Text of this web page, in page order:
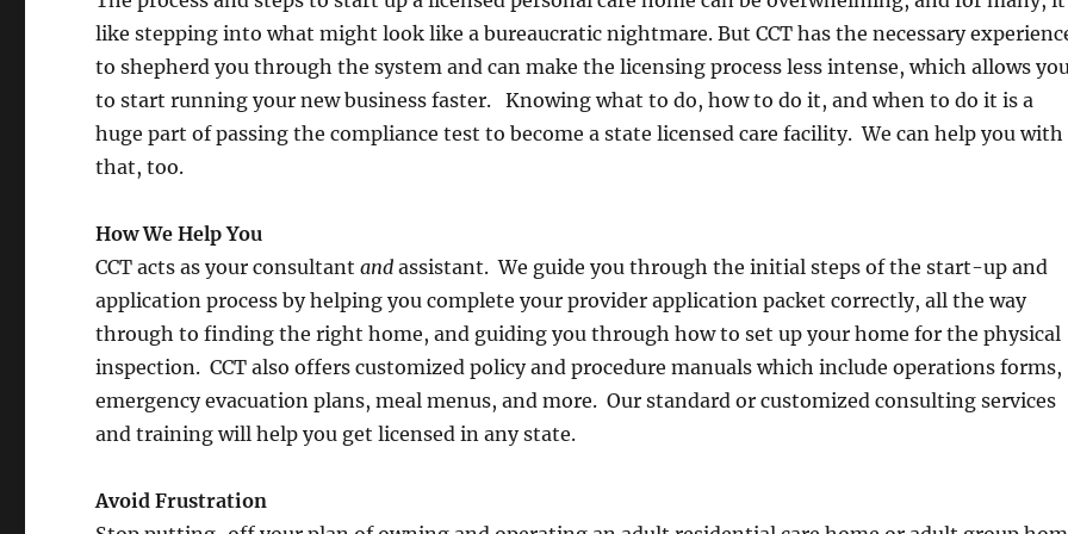
like stepping into what might look like a bureaucratic nightmare. But CCT has the necessary
to shepherd you through the system and can make the licensing process less intense, which allows you
to start running your new business faster. Knowing what to do, how to do it, and when to do it is a
huge part of passing the compliance test to become a state licensed care facility. We can help you with
that, too.
How We Help You
CCT acts as your consultantand assistant. We guide you through the initial steps of the start-up and
application process by helping you complete your provider application packet correctly, all the way
through to finding the right home, and guiding you through how to set up your home for the physical
inspection. CCT also offers customized policy and procedure manuals which include operations forms,
emergency evacuation plans, meal menus, and more. Our standard or customized consulting services
and training will help you get licensed in any state.
Avoid Frustration